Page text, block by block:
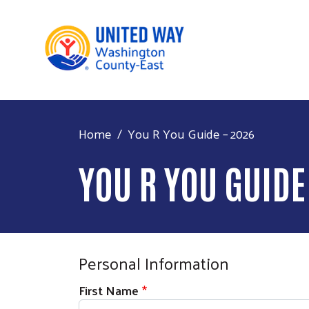
Main
Home You R You Guide – 2026
YOU R YOU
Personal Information
First Name